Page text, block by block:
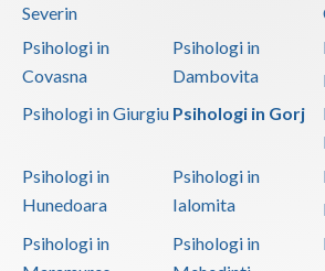
Severin
Psihologi in
Covasna
Psihologi in
Dambovita
Psihologi in Giurgiu Psihologi in Gorj
Psihologi in
Hunedoara
Psihologi in
Ialomita
Psihologi in
Psihologi in